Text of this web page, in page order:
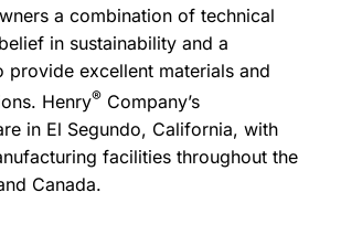
a combination of technical
in sustainability and a
provide excellent materials and
Henry®Company’s
in El Segundo, California, with
facilities throughout the
Canada.